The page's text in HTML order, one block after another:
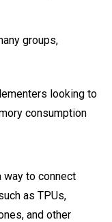
groups,
looking to
consumption
way to connect
as TPUs,
and other